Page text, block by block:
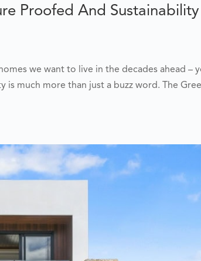
Proofed And
we want to live in the decades ahead –
much more than just a buzz word. The